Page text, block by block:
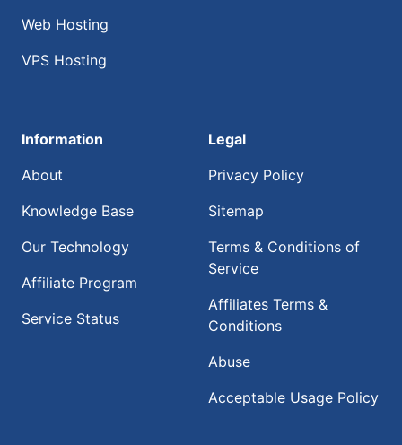
Web Hosting
VPS Hosting
Information
About
Knowledge Base
Our Technology
Affiliate Program
Service Status
Legal
Privacy Policy
Sitemap
Terms & Conditions of
Service
Affiliates Terms &
Conditions
Abuse
Acceptable Usage Policy